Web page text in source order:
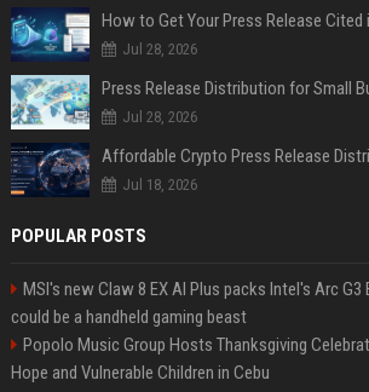
How to Get Your Press Release Cited
Jul 28, 2026
Jul 28, 2026
Jul 18, 2026
POPULAR POSTS
MSI's new Claw 8 EX AI Plus packs Intel's Arc
could be a handheld gaming beast
Popolo Music Group Hosts Thanksgiving
Hope and Vulnerable Children in Cebu